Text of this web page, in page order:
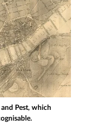
Pest, which